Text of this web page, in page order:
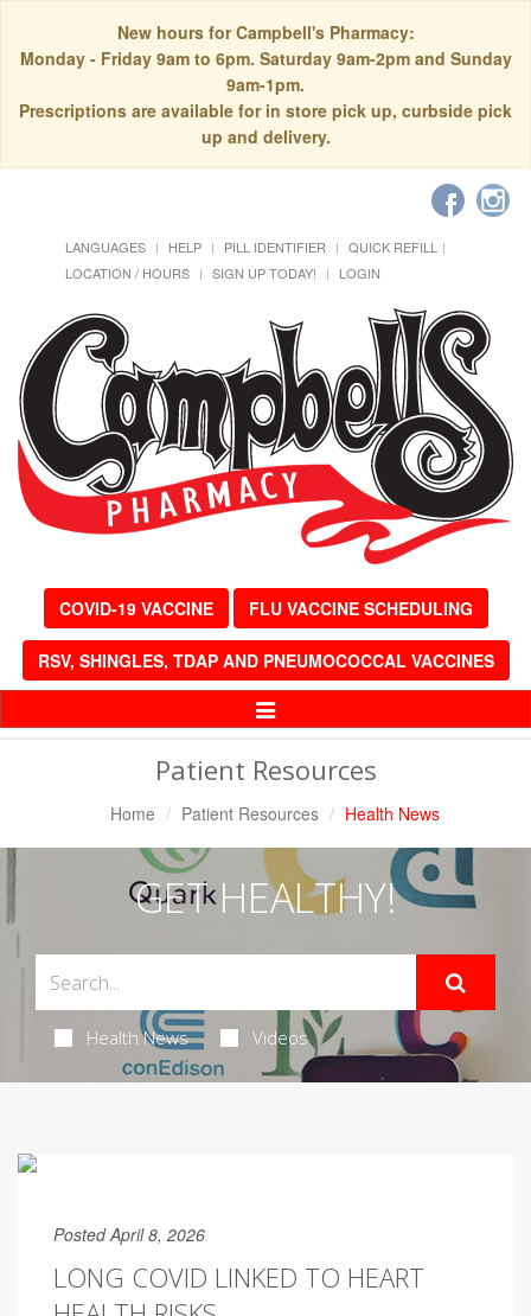
New hours for Campbell's Pharmacy:
Monday - Friday 9am to 6pm. Saturday 9am-2pm and Sunday
9am-1pm.
Prescriptions are available for in store pick up, curbside pick
up and delivery.
LANGUAGES HELP PILL IDENTIFIER
QUICK REFILL
LOCATION / HOURS
SIGN UP TODAY! LOGIN
COVID-19 VACCINE FLU VACCINE SCHEDULING
RSV, SHINGLES, TDAP AND PNEUMOCOCCAL VACCINES
Toggle
Patient Resources
Home Patient Resources Health News
GET HEALTHY!
Health News Videos
Posted April 8, 2026
LONG COVID LINKED TO HEART